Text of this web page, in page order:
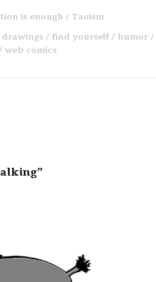
is enough
Taoism
drawings find yourself humor
web comics